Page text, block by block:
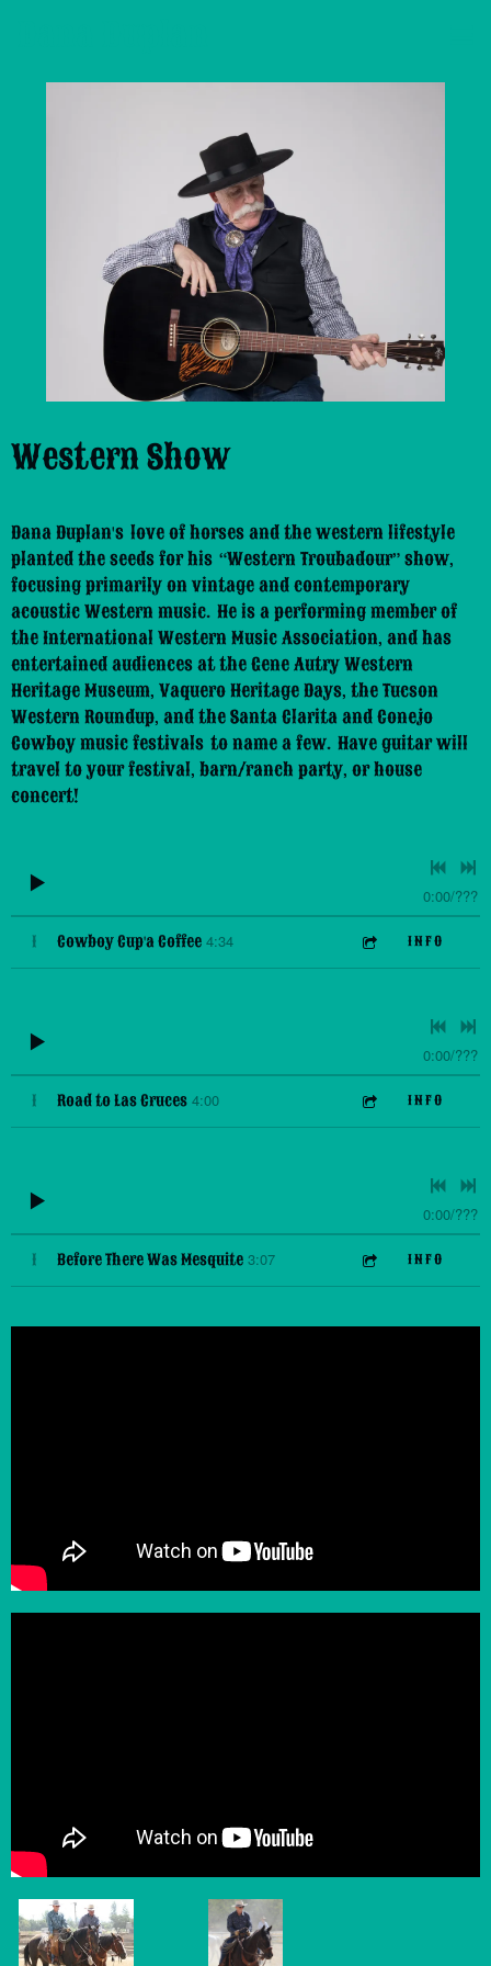
Western Show
Dana Duplan's love of horses and the western lifestyle
planted the seeds for his “Western Troubadour” show,
focusing primarily on vintage and contemporary
acoustic Western music. He is a performing member of
the International Western Music Association, and has
entertained audiences at the Gene Autry Western
Heritage Museum, Vaquero Heritage Days, the Tucson
Western Roundup, and the Santa Clarita and Conejo
Cowboy music festivals to name a few. Have guitar will
travel to your festival, barn/ranch party, or house
concert!
0:00/???
1 Cowboy Cup'a Coffee 4:34 INFO
0:00/???
1 Road to Las Cruces 4:00 INFO
0:00/???
1 Before There Was Mesquite 3:07 INFO